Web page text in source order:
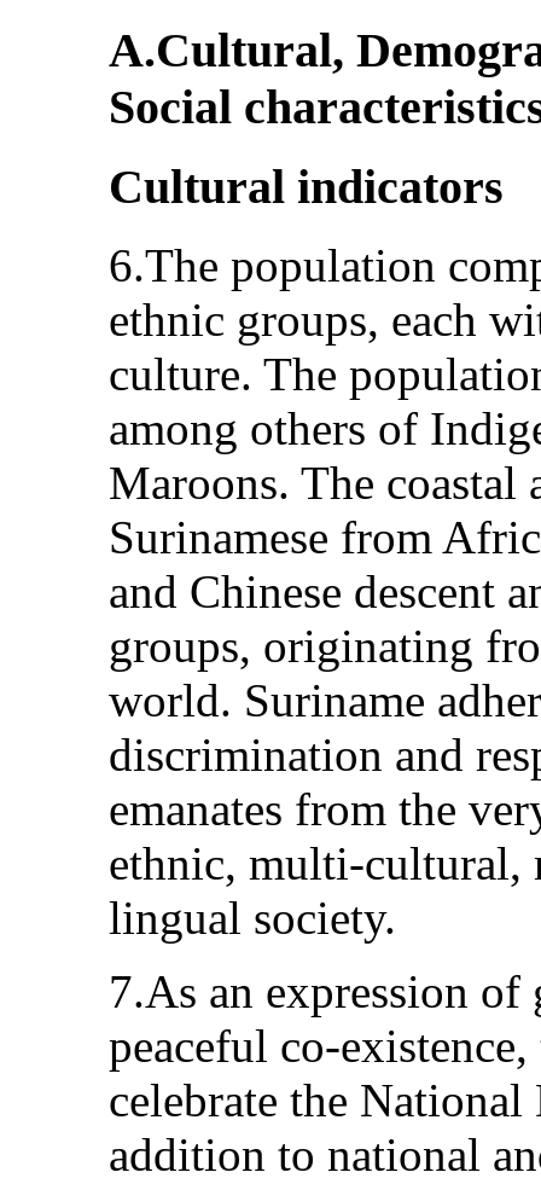
A.Cultural,
Social
Cultural indicators
6.The population
ethnic groups, each
culture. The
among others of
Maroons. The coastal
Surinamese from
and Chinese descent
groups, originating
world. Suriname
discrimination and
emanates from the
ethnic, multi-
lingual society.
7.As an expression of
peaceful co-
celebrate the
addition to national